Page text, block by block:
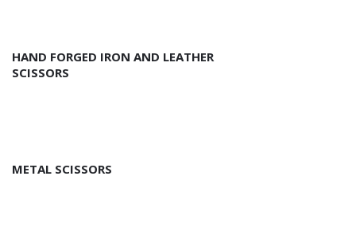
HAND FORGED IRON AND LEATHER
SCISSORS
METAL SCISSORS